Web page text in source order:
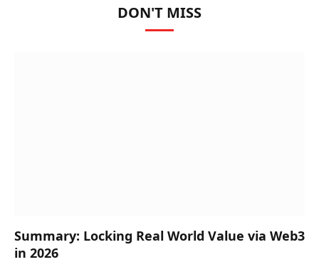
DON'T MISS
Summary: Locking Real World Value via Web3
in 2026